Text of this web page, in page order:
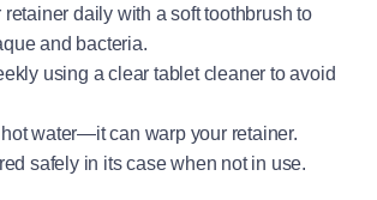
retainer daily with a soft toothbrush to
and bacteria.
using a clear tablet cleaner to avoid
water—it can warp your retainer.
safely in its case when not in use.